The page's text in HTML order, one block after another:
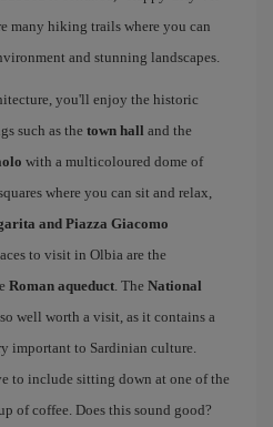
many hiking trails where you can
and stunning landscapes.
you'll enjoy the historic
such as the town hall and the
with a multicoloured dome of
where you can sit and relax,
and Piazza Giacomo
to visit in Olbia are the
Roman aqueduct. The National
well worth a visit, as it contains a
important to Sardinian culture.
to include sitting down at one of the
of coffee. Does this sound good?